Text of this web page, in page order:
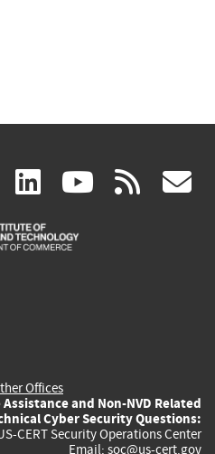
facebook
(link
is
linkedin
(link
is
(link rss
Offices
and Non-NVD Related
Cyber Security Questions:
CERT Security Operations Center
Email: soc@us-cert.gov